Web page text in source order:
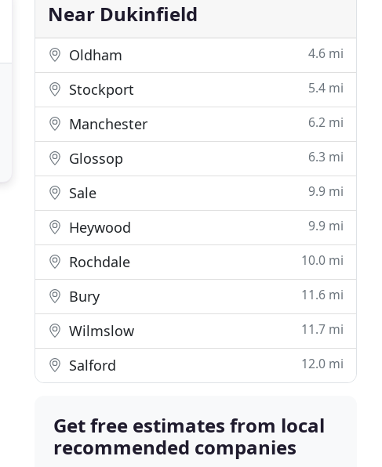
Near Dukinfield
Oldham 4.6 mi
Stockport 5.4 mi
Manchester 6.2 mi
Glossop 6.3 mi
Sale 9.9 mi
Heywood 9.9 mi
Rochdale 10.0 mi
Bury 11.6 mi
Wilmslow 11.7 mi
Salford 12.0 mi
Get free estimates from local
recommended companies